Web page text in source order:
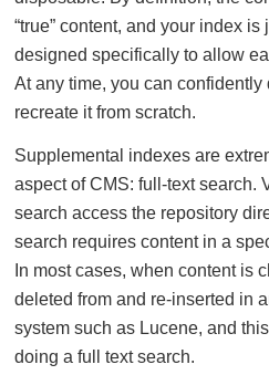
“true” content, and your index
designed specifically to allow
At any time, you can confidently
recreate it from scratch.
Supplemental indexes are
aspect of CMS: full-text search.
search access the repository
search requires content in a
In most cases, when content is
deleted from and re-inserted in
system such as Lucene, and
doing a full text search.